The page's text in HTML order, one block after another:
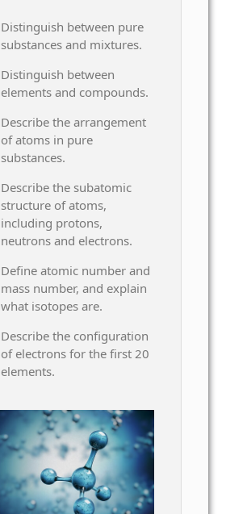
Distinguish between pure
substances and mixtures.
Distinguish between
elements and compounds.
Describe the arrangement
of atoms in pure
substances.
Describe the subatomic
structure of atoms,
including protons,
neutrons and electrons.
Define atomic number and
mass number, and explain
what isotopes are.
Describe the configuration
of electrons for the first 20
elements.